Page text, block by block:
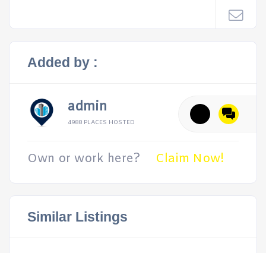
Added by :
admin
4988 PLACES HOSTED
Own or work here? Claim Now!
Similar Listings